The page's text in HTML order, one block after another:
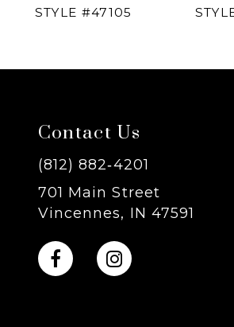
6
8
9
10
STYLE #47105
Contact Us
(812) 882‑4201
701 Main Street
Vincennes, IN 47591